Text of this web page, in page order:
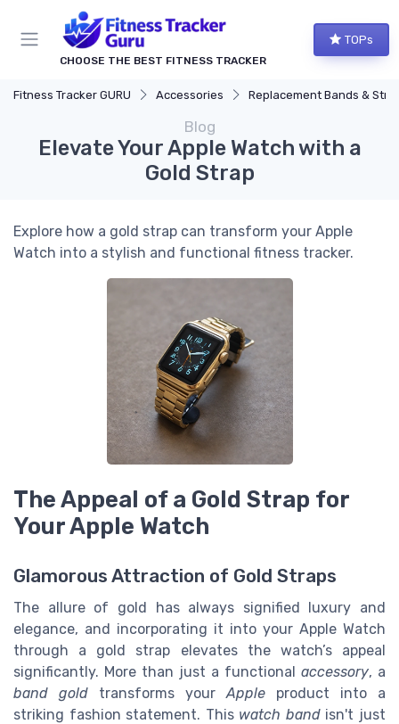
CHOOSE THE BEST FITNESS TRACKER
TOPs
Fitness Tracker GURU Accessories Replacement Bands & Straps
Blog
Elevate Your Apple Watch with a
Gold Strap
Explore how a gold strap can transform your Apple
Watch into a stylish and functional fitness tracker.
The Appeal of a Gold Strap for
Your Apple Watch
Glamorous Attraction of Gold Straps
The allure of gold has always signified luxury and
elegance, and incorporating it into your Apple Watch
through a gold strap elevates the watch’s appeal
significantly. More than just a functional accessory, a
band gold transforms yourApple product into a
striking fashion statement. This watch bandisn't just